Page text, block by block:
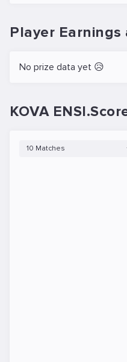
Player Earnings
No prize data yet 😥
KOVA
10 Matches